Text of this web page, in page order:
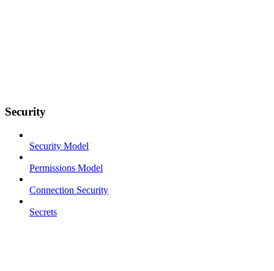
Security
Security Model
Permissions Model
Connection Security
Secrets